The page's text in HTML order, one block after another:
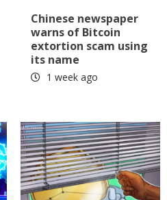
Chinese newspaper
warns of Bitcoin
extortion scam using
its name
1 week ago